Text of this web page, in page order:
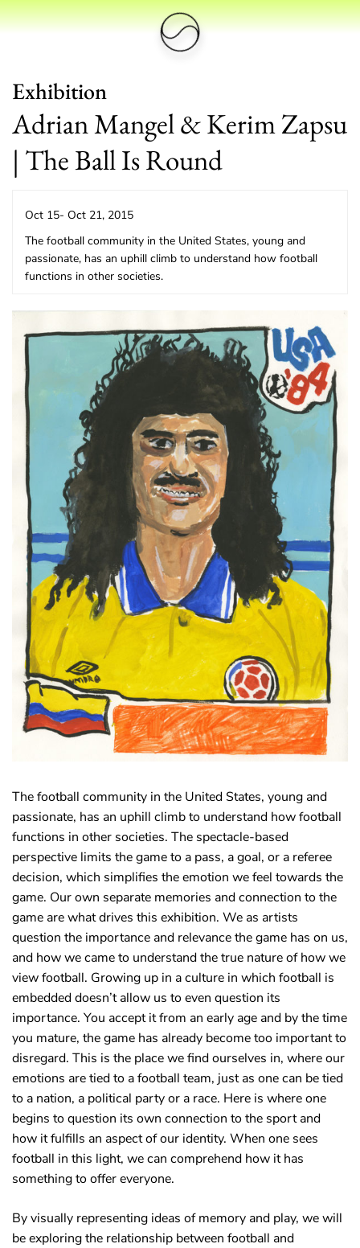
Exhibition
Adrian Mangel & Kerim Zapsu
| The Ball Is Round
Oct 15- Oct 21, 2015
The football community in the United States, young and
passionate, has an uphill climb to understand how football
functions in other societies.
The football community in the United States, young and
passionate, has an uphill climb to understand how football
functions in other societies. The spectacle-based
perspective limits the game to a pass, a goal, or a referee
decision, which simplifies the emotion we feel towards the
game. Our own separate memories and connection to the
game are what drives this exhibition. We as artists
question the importance and relevance the game has on us,
and how we came to understand the true nature of how we
view football. Growing up in a culture in which football is
embedded doesn’t allow us to even question its
importance. You accept it from an early age and by the time
you mature, the game has already become too important to
disregard. This is the place we find ourselves in, where our
emotions are tied to a football team, just as one can be tied
to a nation, a political party or a race. Here is where one
begins to question its own connection to the sport and
how it fulfills an aspect of our identity. When one sees
football in this light, we can comprehend how it has
something to offer everyone.
By visually representing ideas of memory and play, we will
be exploring the relationship between football and